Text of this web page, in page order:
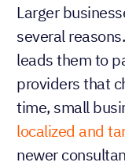
Larger
several
leads them to
providers that
time, small
localized and
newer